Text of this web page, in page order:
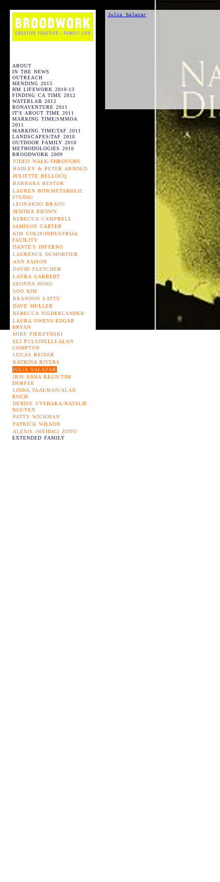
ABOUT
IN THE NEWS
OUTREACH
MENDING 2015
HM LIFEWORK 2010-13
FINDING CA TIME 2012
WATERLAB 2012
BONAVENTURE 2011
IT'S ABOUT TIME 2011
MARKING TIME|SMMOA
2011
MARKING TIME|TAF 2011
LANDSCAPES|TAF 2010
OUTDOOR FAMILY 2010
METHODOLOGIES 2010
BROODWORK 2009
VIDEO WALK-THROUGHS
HADLEY & PETER ARNOLD
JULIETTE BELLOCQ
BARBARA BESTOR
LAUREN BON|METABOLIC
STUDIO
LEONARDO BRAVO
JEMIMA BROWN
REBECCA CAMPBELL
JAMISON CARTER
KIM COLIN|INDUSTRIAL
FACILITY
DANTE'S INFERNO
LAURENCE DUMORTIER
ANN FAISON
DAVID FLETCHER
LAURA GABBERT
SEONNA HONG
SOO KIM
BRANDON LATTU
DAVE MULLER
REBECCA NIEDERLANDER
LAURA OWENS/EDGAR
BRYAN
MIKE PIERZYNSKI
ELI PULSINELLI/ALAN
COMPTON
LUCAS REINER
KATRINA RIVERS
JULIA SALAZAR
IRIS ANNA REGN/TIM
DURFEE
LINDA TAALMAN/ALAN
KOCH
DENISE UYEHARA/NATALIE
NGUYEN
PATTY WICKMAN
PATRICK WILSON
ALEXIS (WEIDIG) ZOTO
EXTENDED FAMILY
Julia Salazar